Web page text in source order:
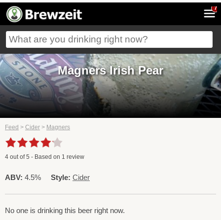
7
Magners Irish Pear
Feed > Cider > Magners
4 out of5 - Based on 1 review
ABV: 4.5% Style: Cider
No one is drinking this beer right now.